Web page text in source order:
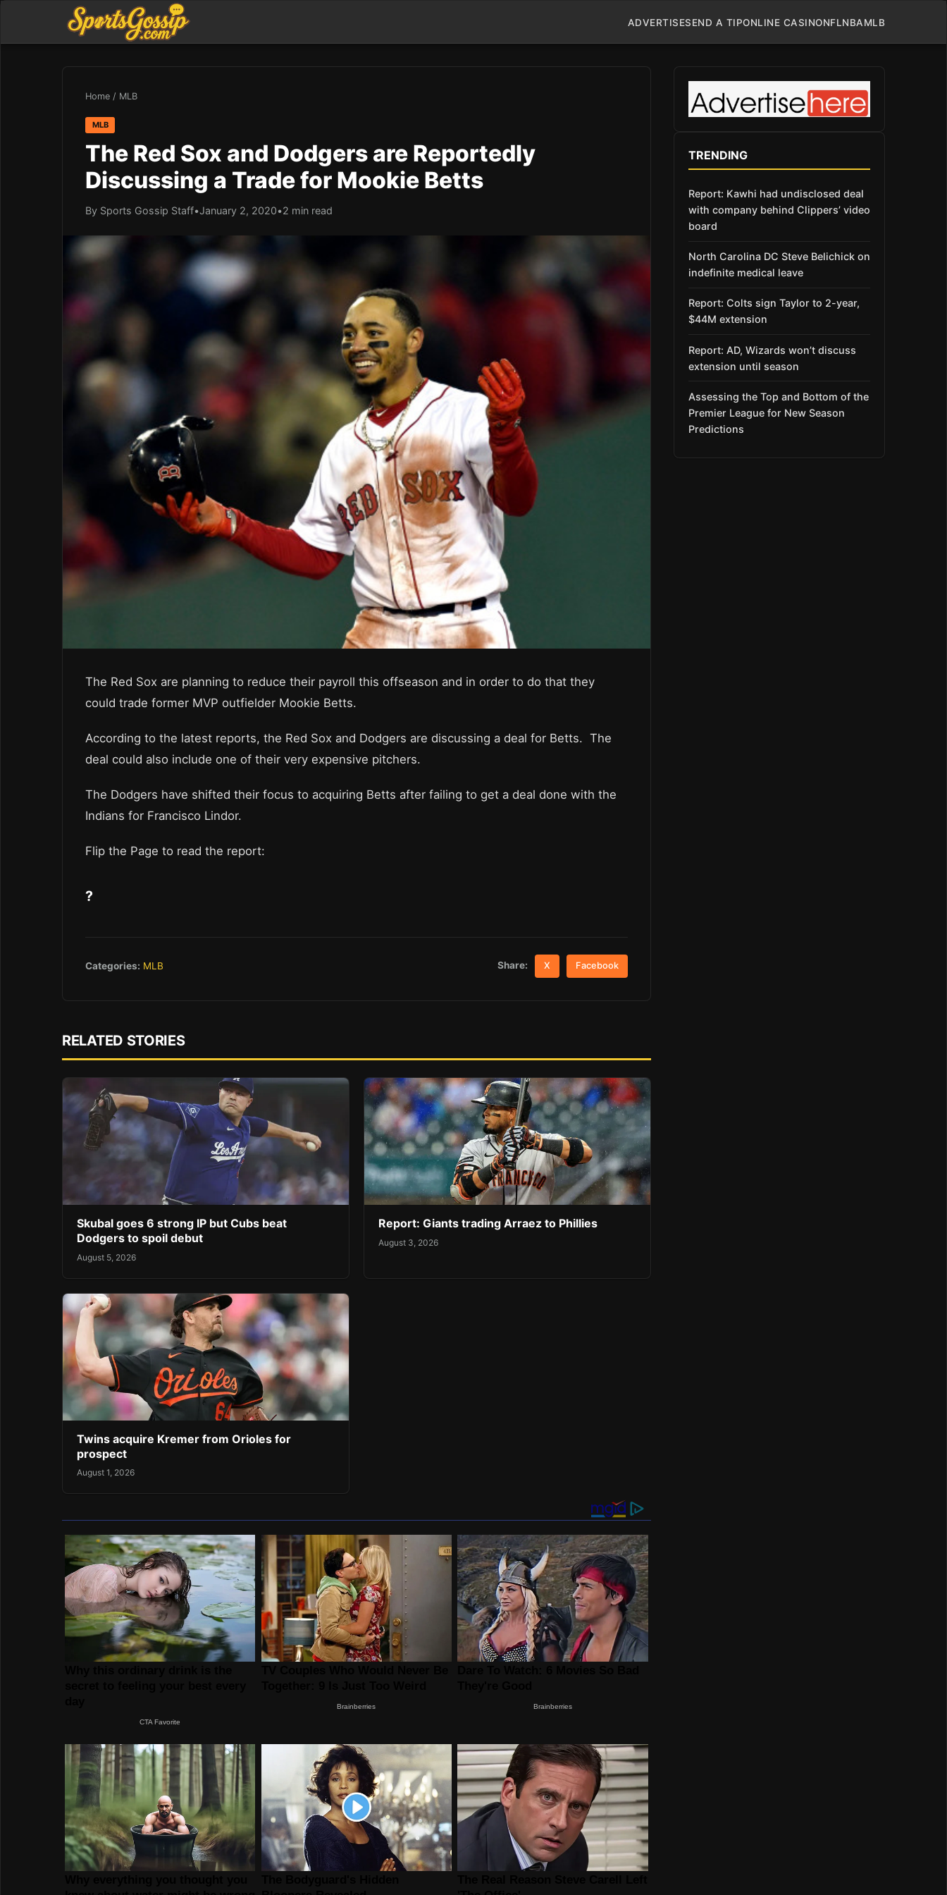
ADVERTISESEND A TIPONLINE CASINONFLNBAMLB
Home / MLB
MLB
The Red Sox and Dodgers are Reportedly
Discussing a Trade for Mookie Betts
By Sports Gossip Staff•January 2, 2020•2 min read
The Red Sox are planning to reduce their payroll this offseason and in order to do that they
could trade former MVP outfielder Mookie Betts.
According to the latest reports, the Red Sox and Dodgers are discussing a deal for Betts. The
deal could also include one of their very expensive pitchers.
The Dodgers have shifted their focus to acquiring Betts after failing to get a deal done with the
Indians for Francisco Lindor.
Flip the Page to read the report:
?
Categories: MLB Share: X Facebook
RELATED STORIES
Skubal goes 6 strong IP but Cubs beat
Dodgers to spoil debut
August 5, 2026
Report: Giants trading Arraez to Phillies
August 3, 2026
Twins acquire Kremer from Orioles for
prospect
August 1, 2026
TRENDING
Report: Kawhi had undisclosed deal
with company behind Clippers’ video
board
North Carolina DC Steve Belichick on
indefinite medical leave
Report: Colts sign Taylor to 2-year,
$44M extension
Report: AD, Wizards won’t discuss
extension until season
Assessing the Top and Bottom of the
Premier League for New Season
Predictions